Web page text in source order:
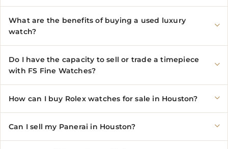
What are the benefits of buying a used luxury
watch?
Do I have the capacity to sell or trade a timepiece
with FS Fine Watches?
How can I buy Rolex watches for sale in Houston?
Can I sell my Panerai in Houston?